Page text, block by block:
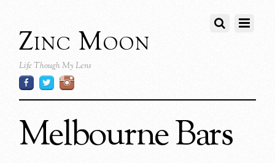
Zinc Moon
Life Though My Lens
Melbourne Bars